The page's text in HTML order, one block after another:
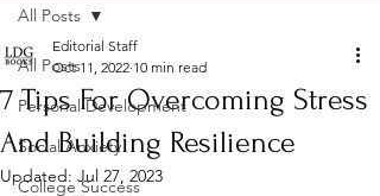
All Posts
Personal Development
Social Anxiety
College Success
All Posts
7 Tips For Overcoming Stress
And Building Resilience
Editorial Staff
Oct 11, 2022 10 min read
Updated: Jul 27, 2023